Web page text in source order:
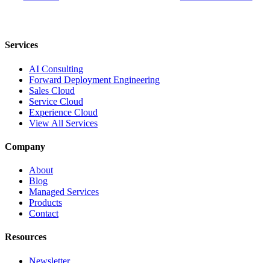
Services
AI Consulting
Forward Deployment Engineering
Sales Cloud
Service Cloud
Experience Cloud
View All Services
Company
About
Blog
Managed Services
Products
Contact
Resources
Newsletter